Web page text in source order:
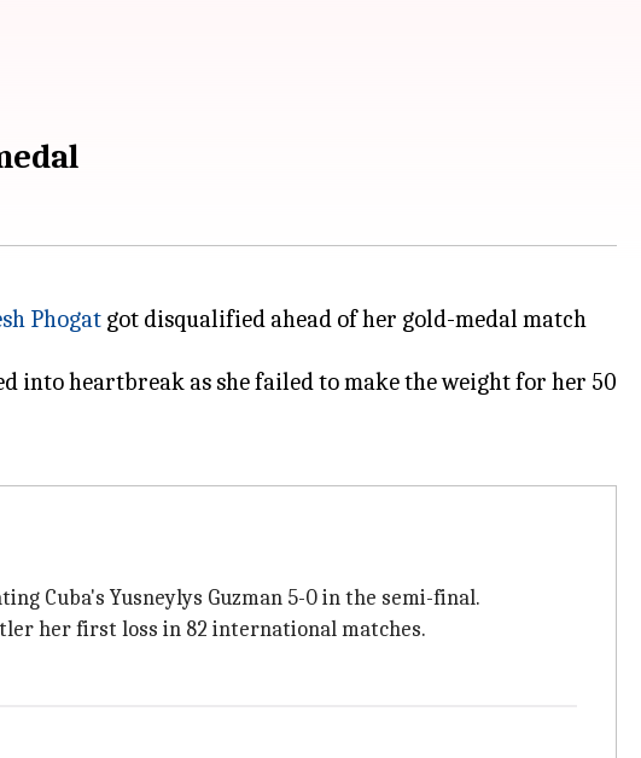
Phogat got disqualified ahead of her gold-medal match
into heartbreak as she failed to make the weight for her 50
Cuba's Yusneylys Guzman 5-0 in the semi-final.
her first loss in 82 international matches.